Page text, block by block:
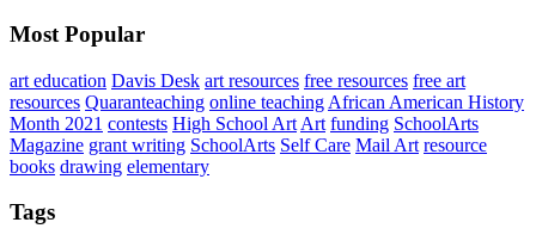
Most Popular
art education Davis Desk art resources free resources free art
resources Quaranteaching online teaching African American History
Month 2021 contests High School Art Art funding SchoolArts
Magazine grant writing SchoolArts Self Care Mail Art resource
books drawing elementary
Tags